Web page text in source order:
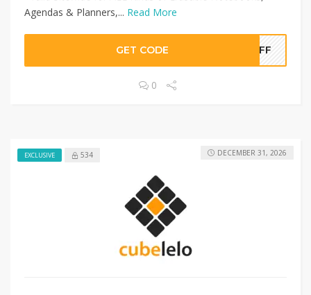
Agendas & Planners,... Read More
GET CODE 0OFF
0
EXCLUSIVE 534 DECEMBER 31, 2026